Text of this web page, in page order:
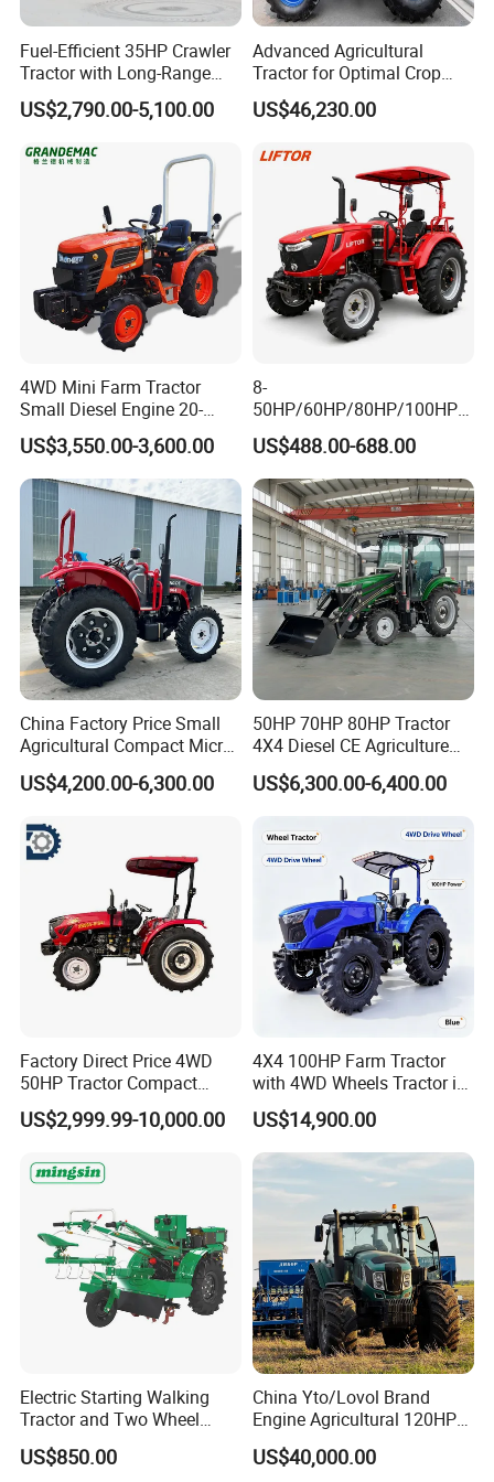
INTERNAL STRUCTURE
easier to
work, easy to deal with a variety of farm work
CHASSIS REINFORCEMENT
Reinforced and elevated chassis Settings, adaptful
to any working environment.
Tractor power
Chassis type TY
Diesel Engine
Laidong 4L22BT,
China Emission II
25.8kW
single stage clutch
540/1000
PTO spline number 6 splines
Max lifting force ≥5.8KN
Fuel-Efficient 35HP Crawler
Tractor with Long-Range
Capability for Field
Operations
US$2,790.00-5,100.00
Advanced Agricultural
Tractor for Optimal Crop
Production Efficiency
US$46,230.00
4WD Mini Farm Tractor
Small Diesel Engine 20-
50HP Orchard Tractor with
CE
US$3,550.00-3,600.00
8-
50HP/60HP/80HP/100HP2
20HP Lovol/Kubota/Yto AG
Mini Small Electric Hand
Walking Agriculture Power
Tiller Crawler Used Tractor
Farm Agricultural Compact
Tractor
US$488.00-688.00
China Factory Price Small
Agricultural Compact Micro
Mini Tractor Small 2X4 or
4X4 Wheel Tractor for
60HP 90hpwith
Attachments List
US$4,200.00-6,300.00
50HP 70HP 80HP Tractor
4X4 Diesel CE Agriculture
Farm Wheel Tractors with
Front Loader
US$6,300.00-6,400.00
Factory Direct Price 4WD
50HP Tractor Compact
Agricultural High Efficiency
Tractor Farm Machinery Hot
US$2,999.99-10,000.00
4X4 100HP Farm Tractor
with 4WD Wheels Tractor in
Farm
US$14,900.00
Electric Starting Walking
Tractor and Two Wheel
Tractor (MX101E)
US$850.00
China Yto/Lovol Brand
Engine Agricultural 120HP
130HP 150HP 160HP
180HP 200HP 220HP
US$40,000.00